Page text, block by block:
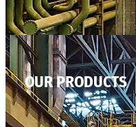
OUR PRODUCTS